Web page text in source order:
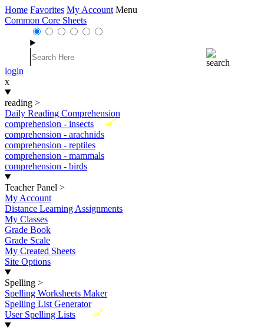
Home Favorites My Account Menu
Common Core Sheets
login
x
reading >
Daily Reading Comprehension
New
comprehension - insects
comprehension - arachnids
comprehension - reptiles
comprehension - mammals
comprehension - birds
Teacher Panel >
My Account
Distance Learning Assignments
My Classes
Grade Book
Grade Scale
My Created Sheets
Site Options
Spelling >
Spelling Worksheets Maker
Spelling List Generator
New
User Spelling Lists